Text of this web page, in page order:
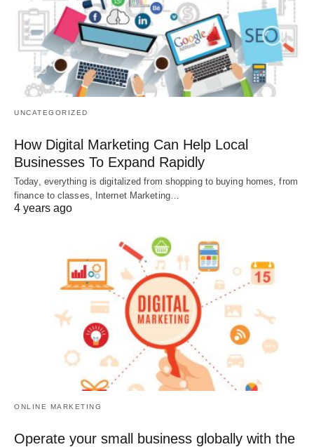
UNCATEGORIZED
How Digital Marketing Can Help Local
Businesses To Expand Rapidly
Today, everything is digitalized from shopping to buying homes, from
finance to classes, Internet Marketing…
4 years ago
ONLINE MARKETING
Operate your small business globally with the